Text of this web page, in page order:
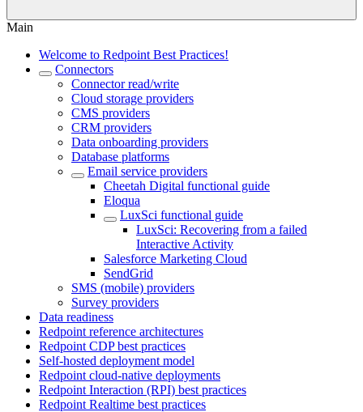
Main
Welcome to Redpoint Best Practices!
Connectors
Connector read/write
Cloud storage providers
CMS providers
CRM providers
Data onboarding providers
Database platforms
Email service providers
Cheetah Digital functional guide
Eloqua
LuxSci functional guide
LuxSci: Recovering from a failed
Interactive Activity
Salesforce Marketing Cloud
SendGrid
SMS (mobile) providers
Survey providers
Data readiness
Redpoint reference architectures
Redpoint CDP best practices
Self-hosted deployment model
Redpoint cloud-native deployments
Redpoint Interaction (RPI) best practices
Redpoint Realtime best practices